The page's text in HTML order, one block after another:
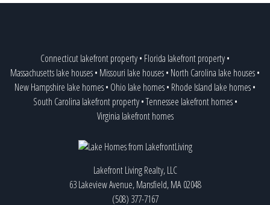
Connecticut lakefront property• Florida lakefront property•
Massachusetts lake houses• Missouri lake houses• North Carolina lake houses•
New Hampshire lake homes• Ohio lake homes• Rhode Island lake homes•
South Carolina lakefront property•Tennessee lakefront homes•
Virginia lakefront homes
Lakefront Living Realty, LLC
63 Lakeview Avenue, Mansfield, MA 02048
(508) 377-7167